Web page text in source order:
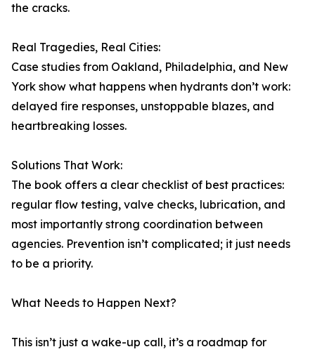
the cracks.
Real Tragedies, Real Cities:
Case studies from Oakland, Philadelphia, and New
York show what happens when hydrants don’t work:
delayed fire responses, unstoppable blazes, and
heartbreaking losses.
Solutions That Work:
The book offers a clear checklist of best practices:
regular flow testing, valve checks, lubrication, and
most importantly strong coordination between
agencies. Prevention isn’t complicated; it just needs
to be a priority.
What Needs to Happen Next?
This isn’t just a wake-up call, it’s a roadmap for